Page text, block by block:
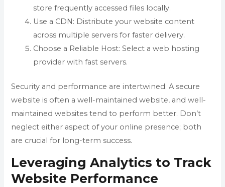
store frequently accessed files locally.
Use a CDN: Distribute your website content
across multiple servers for faster delivery.
Choose a Reliable Host: Select a web hosting
provider with fast servers.
Security and performance are intertwined. A secure
website is often a well-maintained website, and well-
maintained websites tend to perform better. Don’t
neglect either aspect of your online presence; both
are crucial for long-term success.
Leveraging Analytics to Track
Website Performance